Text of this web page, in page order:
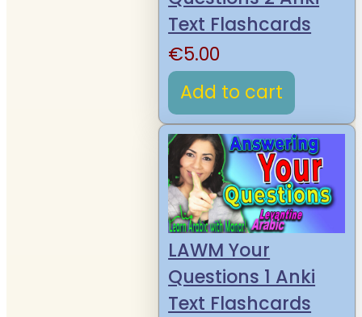
Text Flashcards
€5.00
Add to cart
LAWM Your
Questions 1 Anki
Text Flashcards